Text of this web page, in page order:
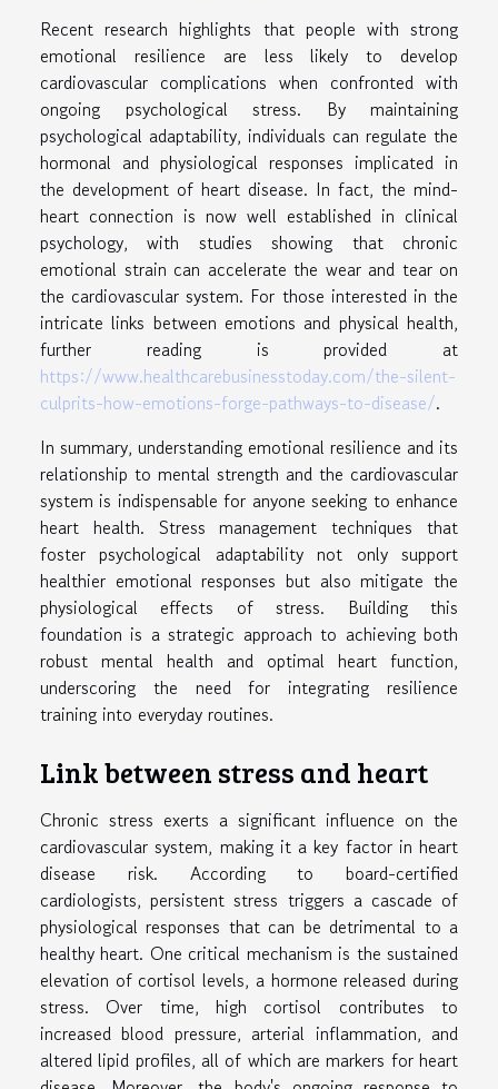
Recent research highlights that people with strong
emotional resilience are less likely to develop
cardiovascular complications when confronted with
ongoing psychological stress. By maintaining
psychological adaptability, individuals can regulate the
hormonal and physiological responses implicated in
the development of heart disease. In fact, the mind-
heart connection is now well established in clinical
psychology, with studies showing that chronic
emotional strain can accelerate the wear and tear on
the cardiovascular system. For those interested in the
intricate links between emotions and physical health,
further reading is provided at
https://www.healthcarebusinesstoday.com/the-silent-
culprits-how-emotions-forge-pathways-to-disease/.
In summary, understanding emotional resilience and its
relationship to mental strength and the cardiovascular
system is indispensable for anyone seeking to enhance
heart health. Stress management techniques that
foster psychological adaptability not only support
healthier emotional responses but also mitigate the
physiological effects of stress. Building this
foundation is a strategic approach to achieving both
robust mental health and optimal heart function,
underscoring the need for integrating resilience
training into everyday routines.
Link between stress and heart
Chronic stress exerts a significant influence on the
cardiovascular system, making it a key factor in heart
disease risk. According to board-certified
cardiologists, persistent stress triggers a cascade of
physiological responses that can be detrimental to a
healthy heart. One critical mechanism is the sustained
elevation of cortisol levels, a hormone released during
stress. Over time, high cortisol contributes to
increased blood pressure, arterial inflammation, and
altered lipid profiles, all of which are markers for heart